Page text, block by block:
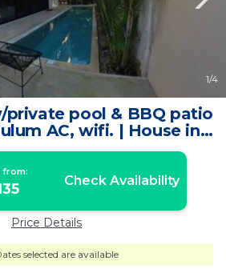
1/4
private pool & BBQ patio
AC, wifi. | House in
Tulum
from:
Check Availability
Price Details
selected are available